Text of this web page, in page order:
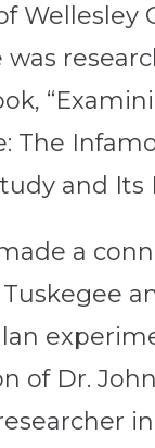
Wellesley
was
The
and Its
a
of Dr.
in